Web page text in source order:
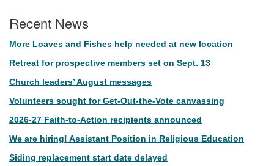
Recent News
More Loaves and Fishes help needed at new location
Retreat for prospective members set on Sept. 13
Church leaders’ August messages
Volunteers sought for Get-Out-the-Vote canvassing
2026-27 Faith-to-Action recipients announced
We are hiring! Assistant Position in Religious Education
Siding replacement start date delayed